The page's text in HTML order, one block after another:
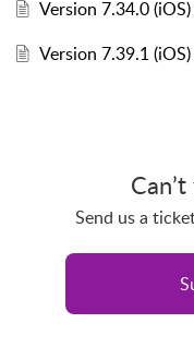
Version 7.34.0
Version 7.39.1
Send us a